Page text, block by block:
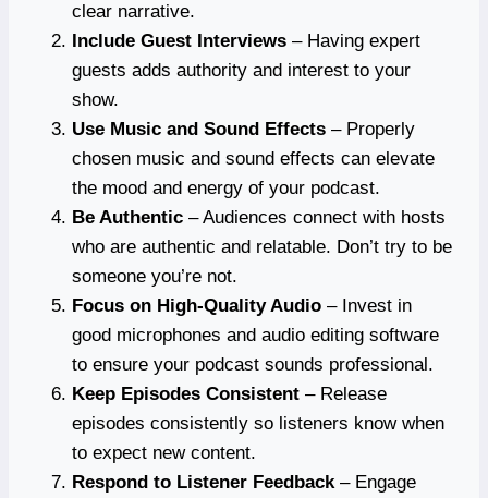
clear narrative.
Include Guest Interviews – Having expert
guests adds authority and interest to your
show.
Use Music and Sound Effects – Properly
chosen music and sound effects can elevate
the mood and energy of your podcast.
Be Authentic – Audiences connect with hosts
who are authentic and relatable. Don’t try to be
someone you’re not.
Focus on High-Quality Audio – Invest in
good microphones and audio editing software
to ensure your podcast sounds professional.
Keep Episodes Consistent – Release
episodes consistently so listeners know when
to expect new content.
Respond to Listener Feedback– Engage